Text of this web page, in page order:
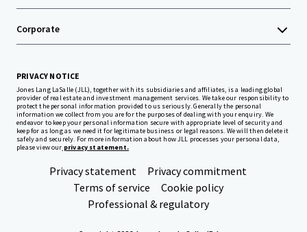
Corporate
PRIVACY NOTICE
Jones Lang LaSalle (JLL), together with its subsidiaries and affiliates, is a leading global
provider of real estate and investment management services. We take our responsibility to
protect the personal information provided to us seriously. Generally the personal
information we collect from you are for the purposes of dealing with your enquiry. We
endeavor to keep your personal information secure with appropriate level of security and
keep for as long as we need it for legitimate business or legal reasons. We will then delete it
safely and securely. For more information about how JLL processes your personal data,
please view our privacy statement.
Privacy statement
Privacy commitment
Terms of service
Cookie policy
Professional & regulatory